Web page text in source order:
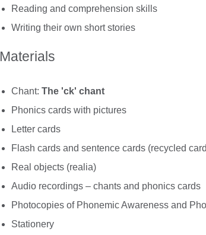
Reading and comprehension skills
Writing their own short stories
Materials
Chant: The 'ck' chant
Phonics cards with pictures
Letter cards
Flash cards and sentence cards (recycled
Real objects (realia)
Audio recordings – chants and phonics cards
Photocopies of Phonemic Awareness and
Stationery